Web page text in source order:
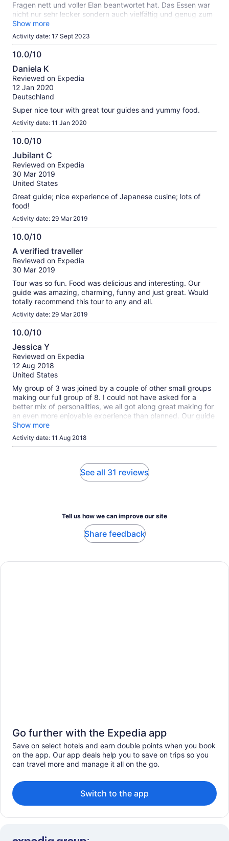
Fragen nett und voller Elan beantwortet hat. Das Essen war
nicht nur sehr lecker sondern auch vielfältig und genug zum
satt werden.
Show more
Activity date: 17 Sept 2023
10.0/10
10.0
out
of
10
Daniela K
Reviewed on Expedia
12 Jan 2020
Deutschland
Super nice tour with great tour guides and yummy food.
Activity date: 11 Jan 2020
10.0/10
10.0
out
of
10
Jubilant C
Reviewed on Expedia
30 Mar 2019
United States
Great guide; nice experience of Japanese cusine; lots of
food!
Activity date: 29 Mar 2019
10.0/10
10.0
out
of
A verified traveller
Reviewed on Expedia
30 Mar 2019
Tour was so fun. Food was delicious and interesting. Our
guide was amazing, charming, funny and just great. Would
totally recommend this tour to any and all.
Activity date: 29 Mar 2019
10.0/10
10.0
out
of
10
Jessica Y
Reviewed on Expedia
12 Aug 2018
United States
My group of 3 was joined by a couple of other small groups
making our full group of 8. I could not have asked for a
better mix of personalities, we all got along great making for
an even more enjoyable experience than planned. Our guide
Kirin was great! He held conversation with all of us, explained
many things to us and showed us a lot of things we would
not have found otherwise. We had a great time!
Show more
Activity date: 11 Aug 2018
See all 31 reviews
Tell us how we can improve our site
Share feedback
Go further with the Expedia app
Save on select hotels and earn double points when you book
on the app. Our app deals help you to save on trips so you
can travel more and manage it all on the go.
Switch to the app